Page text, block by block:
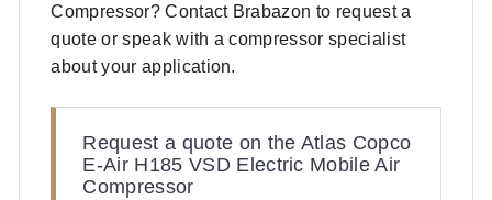
Compressor? Contact Brabazon to request a
quote or speak with a compressor specialist
about your application.
Request a quote on the Atlas Copco
E-Air H185 VSD Electric Mobile Air
Compressor